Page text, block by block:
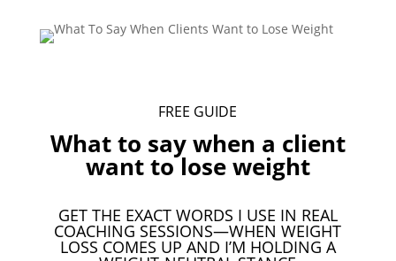
FREE GUIDE
What to say when a client
want to lose weight
GET THE EXACT WORDS I USE IN REAL
COACHING SESSIONS—WHEN WEIGHT
LOSS COMES UP AND I’M HOLDING A